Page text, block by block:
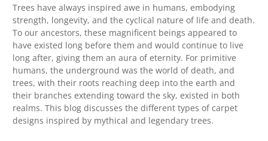
Trees have always inspired awe in humans, embodying
strength, longevity, and the cyclical nature of life and death.
To our ancestors, these magnificent beings appeared to
have existed long before them and would continue to live
long after, giving them an aura of eternity. For primitive
humans, the underground was the world of death, and
trees, with their roots reaching deep into the earth and
their branches extending toward the sky, existed in both
realms. This blog discusses the different types of carpet
designs inspired by mythical and legendary trees.